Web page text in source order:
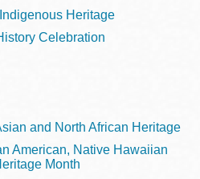
Heritage
Celebration
and North African Heritage
American, Native Hawaiian
Month